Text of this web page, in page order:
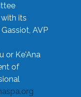
its
AVP
or Ke'Ana
of